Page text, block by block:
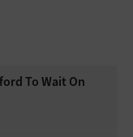
To Wait On